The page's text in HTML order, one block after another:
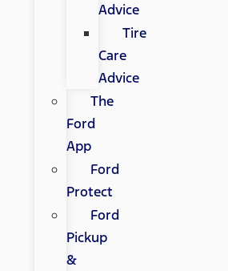
Advice
Tire
Care
Advice
The
Ford
App
Ford
Protect
Ford
Pickup
&